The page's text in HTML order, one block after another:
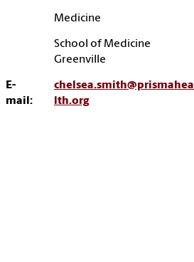
Medicine
School of Medicine
Greenville
E-
mail:
chelsea.smith@prismahea
lth.org